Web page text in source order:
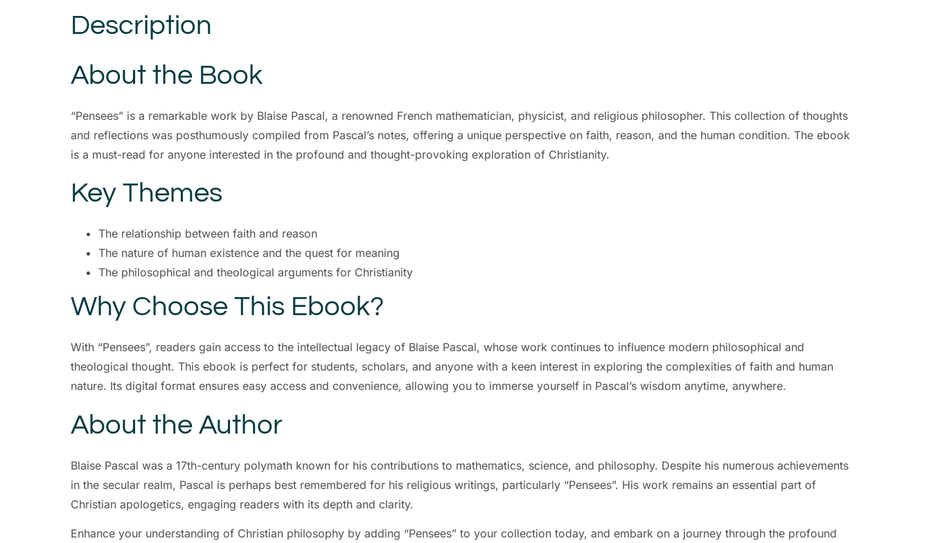
Description
About the Book
“Pensees” is a remarkable work by Blaise Pascal, a renowned French mathematician, physicist, and religious philosopher. This collection of thoughts
and reflections was posthumously compiled from Pascal’s notes, offering a unique perspective on faith, reason, and the human condition. The ebook
is a must-read for anyone interested in the profound and thought-provoking exploration of Christianity.
Key Themes
The relationship between faith and reason
The nature of human existence and the quest for meaning
The philosophical and theological arguments for Christianity
Why Choose This Ebook?
With “Pensees”, readers gain access to the intellectual legacy of Blaise Pascal, whose work continues to influence modern philosophical and
theological thought. This ebook is perfect for students, scholars, and anyone with a keen interest in exploring the complexities of faith and human
nature. Its digital format ensures easy access and convenience, allowing you to immerse yourself in Pascal’s wisdom anytime, anywhere.
About the Author
Blaise Pascal was a 17th-century polymath known for his contributions to mathematics, science, and philosophy. Despite his numerous achievements
in the secular realm, Pascal is perhaps best remembered for his religious writings, particularly “Pensees”. His work remains an essential part of
Christian apologetics, engaging readers with its depth and clarity.
Enhance your understanding of Christian philosophy by adding “Pensees” to your collection today, and embark on a journey through the profound